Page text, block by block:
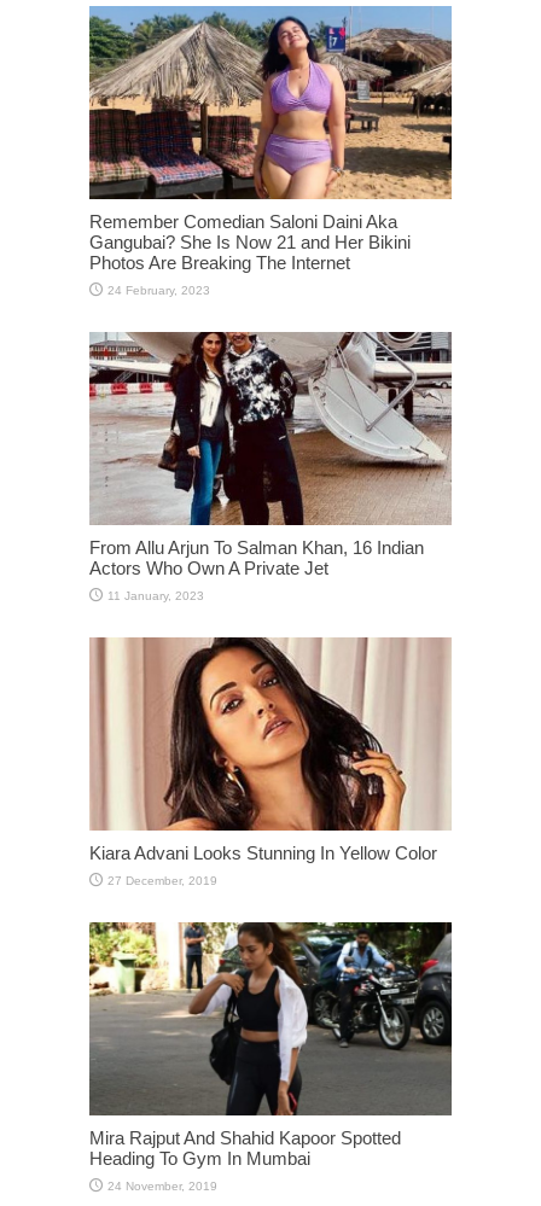
Remember Comedian Saloni Daini Aka
Gangubai? She Is Now 21 and Her Bikini
Photos Are Breaking The Internet
From Allu Arjun To Salman Khan, 16 Indian
Actors Who Own A Private Jet
Kiara Advani Looks Stunning In Yellow Color
Mira Rajput And Shahid Kapoor Spotted
Heading To Gym In Mumbai